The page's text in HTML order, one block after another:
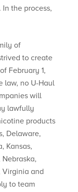
the process,
of
to create
February 1,
law, no U-Haul
will
lawfully
products
Delaware,
Kansas,
Virginia and
to team